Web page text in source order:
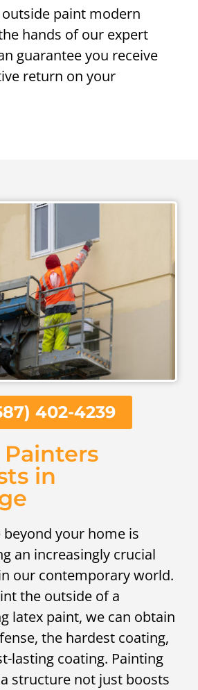
paint modern
hands of our expert
guarantee you receive
return on your
402-4239
in
beyond your home is
an increasingly crucial
our contemporary world.
the outside of a
latex paint, we can obtain
the hardest coating,
lasting coating. Painting
structure not just boosts